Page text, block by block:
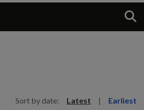
Sort by date: Latest | Earliest